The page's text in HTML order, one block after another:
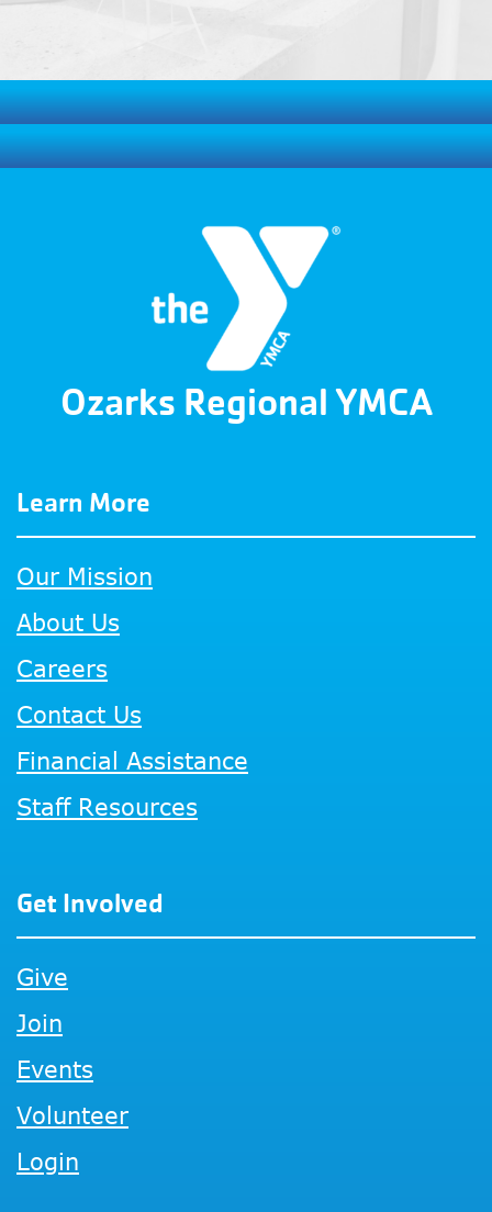
Ozarks Regional YMCA
Learn More
Our Mission
About Us
Careers
Contact Us
Financial Assistance
Staff Resources
Get Involved
Give
Join
Events
Volunteer
Login